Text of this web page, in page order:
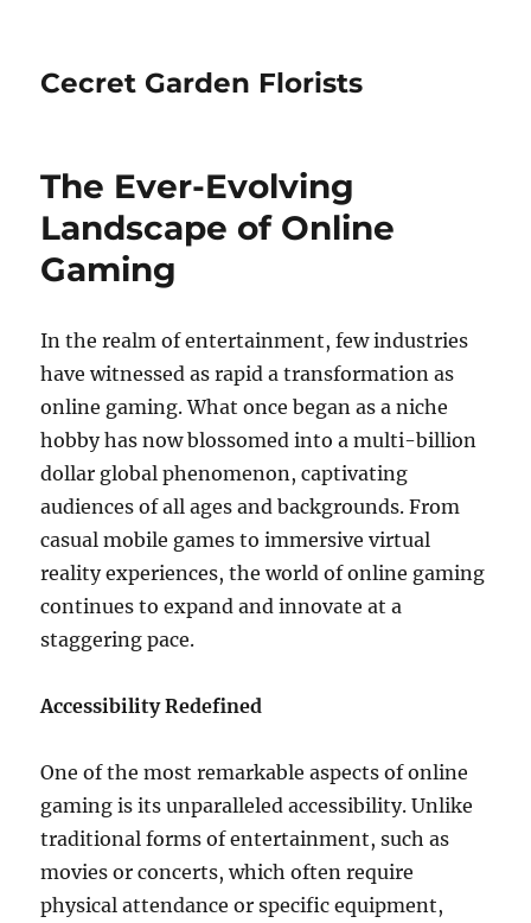
Cecret Garden Florists
The Ever-Evolving
Landscape of Online
Gaming
In the realm of entertainment, few industries
have witnessed as rapid a transformation as
online gaming. What once began as a niche
hobby has now blossomed into a multi-billion
dollar global phenomenon, captivating
audiences of all ages and backgrounds. From
casual mobile games to immersive virtual
reality experiences, the world of online gaming
continues to expand and innovate at a
staggering pace.
Accessibility Redefined
One of the most remarkable aspects of online
gaming is its unparalleled accessibility. Unlike
traditional forms of entertainment, such as
movies or concerts, which often require
physical attendance or specific equipment,